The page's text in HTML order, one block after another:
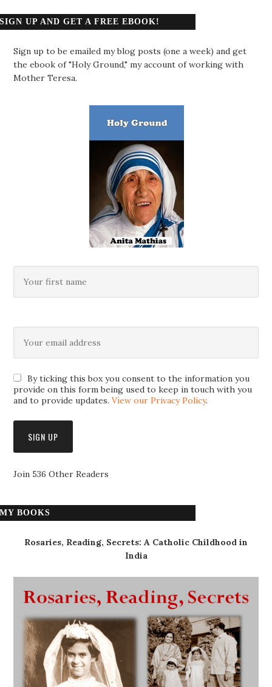
SIGN UP AND GET A FREE EBOOK!
Sign up to be emailed my blog posts (one a week) and get
the ebook of "Holy Ground," my account of working with
Mother Teresa.
By ticking this box you consent to the information you
provide on this form being used to keep in touch with you
and to provide updates.View our Privacy Policy.
Join 536 Other Readers
MY BOOKS
Rosaries, Reading, Secrets: A Catholic Childhood in
India